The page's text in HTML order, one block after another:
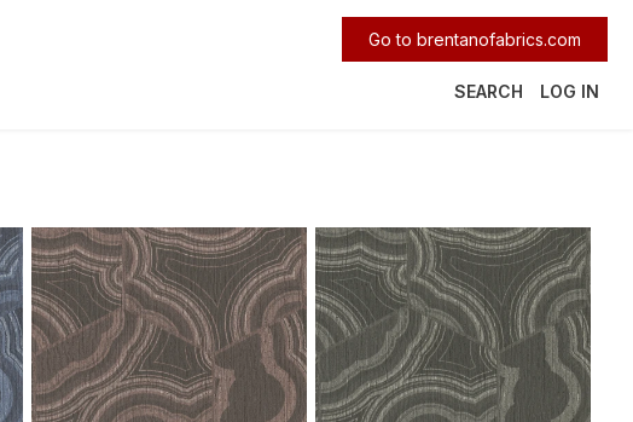
Go to brentanofabrics.com
SEARCH LOG IN